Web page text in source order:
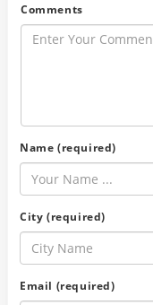
Comments
Name (required)
City (required)
Email (required)